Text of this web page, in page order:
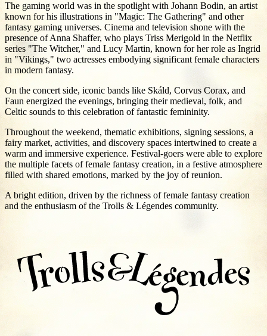
The gaming world was in the spotlight with Johann Bodin, an artist
known for his illustrations in "Magic: The Gathering" and other
fantasy gaming universes. Cinema and television shone with the
presence of Anna Shaffer, who plays Triss Merigold in the Netflix
series "The Witcher," and Lucy Martin, known for her role as Ingrid
in "Vikings," two actresses embodying significant female characters
in modern fantasy.
On the concert side, iconic bands like Skáld, Corvus Corax, and
Faun energized the evenings, bringing their medieval, folk, and
Celtic sounds to this celebration of fantastic femininity.
Throughout the weekend, thematic exhibitions, signing sessions, a
fairy market, activities, and discovery spaces intertwined to create a
warm and immersive experience. Festival-goers were able to explore
the multiple facets of female fantasy creation, in a festive atmosphere
filled with shared emotions, marked by the joy of reunion.
A bright edition, driven by the richness of female fantasy creation
and the enthusiasm of the Trolls & Légendes community.